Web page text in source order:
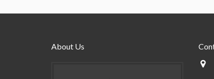
About Us